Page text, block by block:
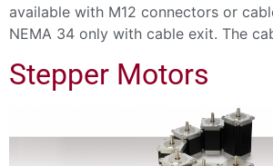
available with M12 connectors or
NEMA 34 only with cable exit. The
Stepper Motors